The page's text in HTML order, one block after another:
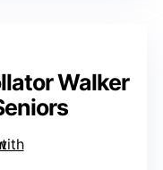
Walker